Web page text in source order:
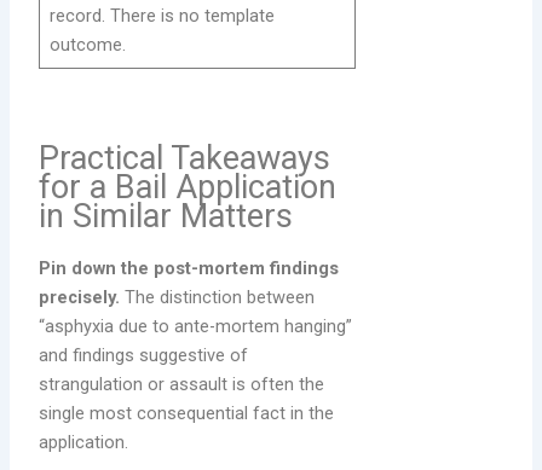
record. There is no template
outcome.
Practical Takeaways
for a Bail Application
in Similar Matters
Pin down the post-mortem findings
precisely.The distinction between
“asphyxia due to ante-mortem hanging”
and findings suggestive of
strangulation or assault is often the
single most consequential fact in the
application.